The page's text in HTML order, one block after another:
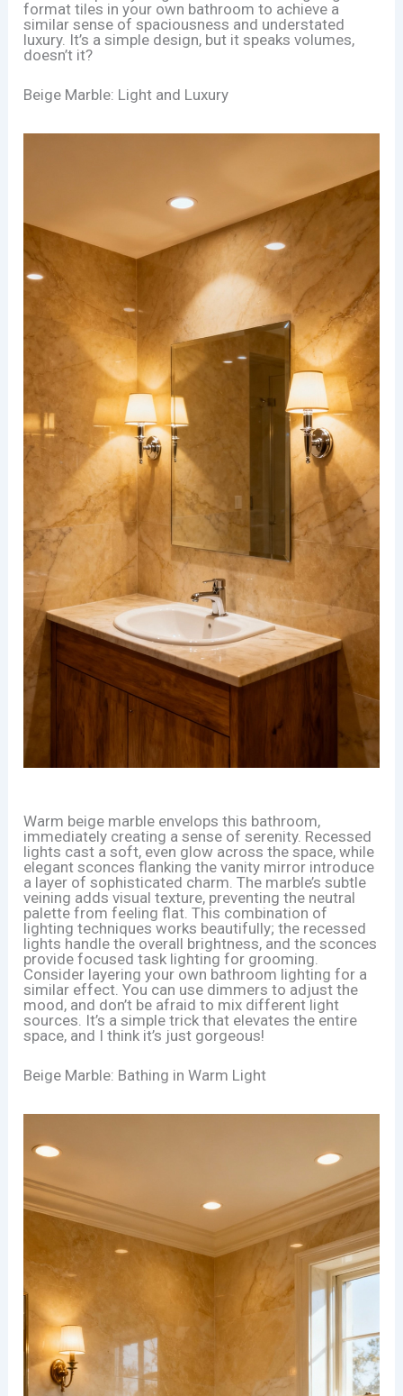
format tiles in your own bathroom to achieve a
similar sense of spaciousness and understated
luxury. It’s a simple design, but it speaks volumes,
doesn’t it?
Beige Marble: Light and Luxury
Warm beige marble envelops this bathroom,
immediately creating a sense of serenity. Recessed
lights cast a soft, even glow across the space, while
elegant sconces flanking the vanity mirror introduce
a layer of sophisticated charm. The marble’s subtle
veining adds visual texture, preventing the neutral
palette from feeling flat. This combination of
lighting techniques works beautifully; the recessed
lights handle the overall brightness, and the sconces
provide focused task lighting for grooming.
Consider layering your own bathroom lighting for a
similar effect. You can use dimmers to adjust the
mood, and don’t be afraid to mix different light
sources. It’s a simple trick that elevates the entire
space, and I think it’s just gorgeous!
Beige Marble: Bathing in Warm Light